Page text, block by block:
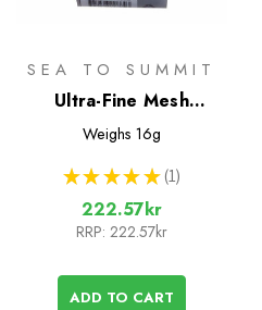
SEA TO SUMMIT
Ultra-Fine Mesh
Headnet
Weighs 16g
★ ★ ★ ★ ★ 1
1
222.57kr
RRP: 222.57kr
ADD TO CART